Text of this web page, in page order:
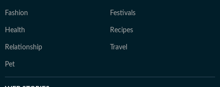
Fashion Festivals
Health Recipes
Relationship Travel
Pet